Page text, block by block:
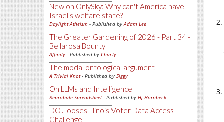
New on OnlySky: Why can't America have
Israel's welfare state?
Daylight Atheism - Published byAdam Lee
The Greater Gardening of 2026 - Part 34 -
Bellarosa Bounty
Affinity - Published by Charly
The modal ontological argument
A Trivial Knot- Published by Siggy
On LLMs and Intelligence
Reprobate Spreadsheet- Published by Hj Hornbeck
DOJ looses Illinois Voter Data Access
Challenge